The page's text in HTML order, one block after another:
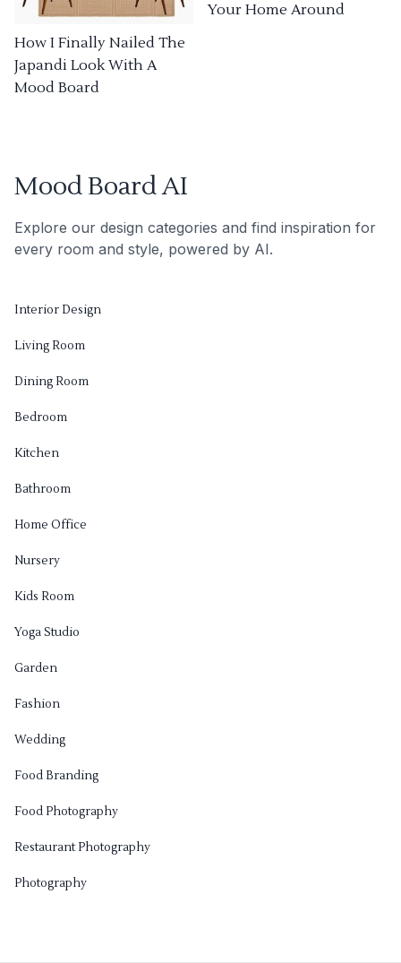
How I Finally Nailed The
Japandi Look With A
Mood Board
Your Home Around
Mood Board AI
Explore our design categories and find inspiration for
every room and style, powered by AI.
Interior Design
Living Room
Dining Room
Bedroom
Kitchen
Bathroom
Home Office
Nursery
Kids Room
Yoga Studio
Garden
Fashion
Wedding
Food Branding
Food Photography
Restaurant Photography
Photography